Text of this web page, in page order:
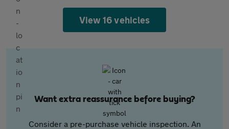
View 16 vehicles
Want extra reassurance before buying?
Consider a pre-purchase vehicle inspection. An